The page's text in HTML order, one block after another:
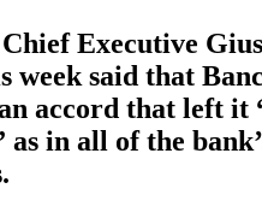
Executive
week said that
accord that left it
as in all of the